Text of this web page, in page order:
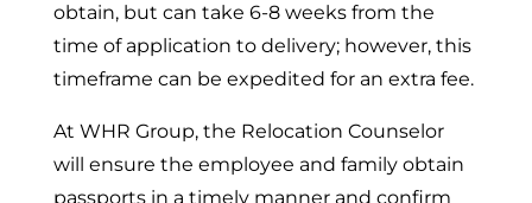
obtain, but can take 6-8 weeks from the
time of application to delivery; however, this
timeframe can be expedited for an extra fee.
At WHR Group, the Relocation Counselor
will en­sure the employee and family obtain
passports in a timely manner and confirm